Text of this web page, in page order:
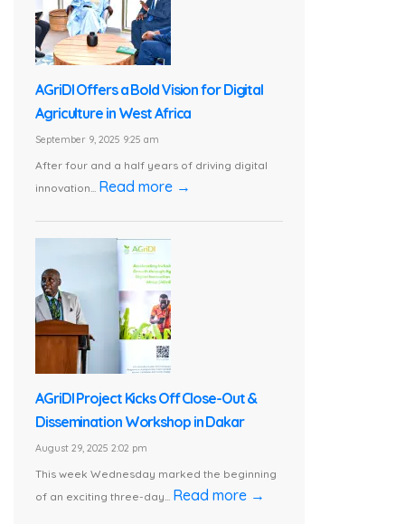
AGriDI Offers a Bold Vision for Digital
Agriculture in West Africa
September 9, 2025 9:25 am
After four and a half years of driving digital
innovation... Read more →
AGriDI Project Kicks Off Close-Out &
Dissemination Workshop in Dakar
August 29, 2025 2:02 pm
This week Wednesday marked the beginning
of an exciting three-day... Read more →